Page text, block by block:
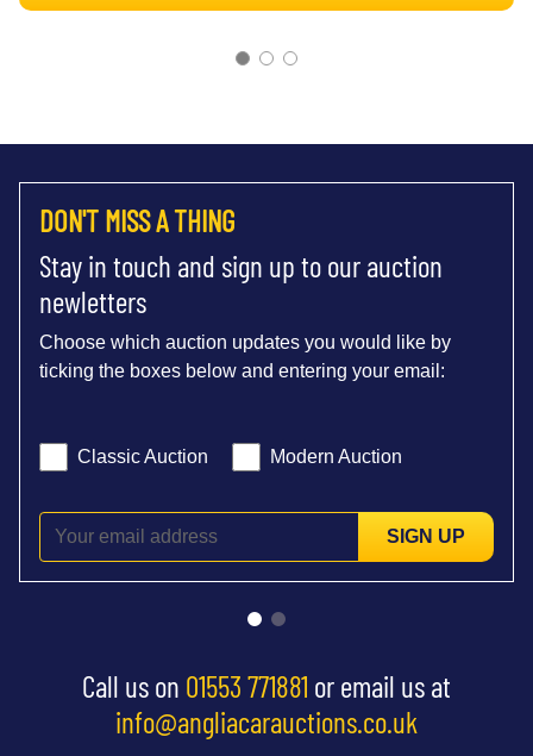
DON'T MISS A THING
Stay in touch and sign up to our auction
newletters
Choose which auction updates you would like by
ticking the boxes below and entering your email:
Classic Auction Modern Auction
SIGN UP
Call us on 01553 771881 or email us at
info@angliacarauctions.co.uk